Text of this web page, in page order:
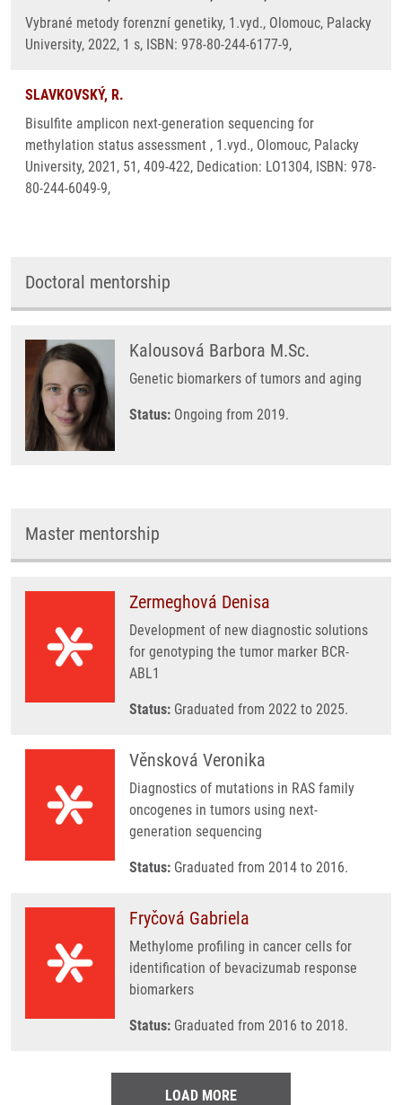
Vybrané metody forenzní genetiky, 1.vyd., Olomouc, Palacky
University, 2022, 1 s, ISBN: 978-80-244-6177-9,
SLAVKOVSKÝ, R.
Bisulfite amplicon next-generation sequencing for
methylation status assessment , 1.vyd., Olomouc, Palacky
University, 2021, 51, 409-422, Dedication: LO1304, ISBN: 978-
80-244-6049-9,
Doctoral mentorship
Kalousová Barbora M.Sc.
Genetic biomarkers of tumors and aging
Status: Ongoing from 2019.
Master mentorship
Zermeghová Denisa
Development of new diagnostic solutions
for genotyping the tumor marker BCR-
ABL1
Status: Graduated from 2022 to 2025.
Věnsková Veronika
Diagnostics of mutations in RAS family
oncogenes in tumors using next-
generation sequencing
Status: Graduated from 2014 to 2016.
Fryčová Gabriela
Methylome profiling in cancer cells for
identification of bevacizumab response
biomarkers
Status: Graduated from 2016 to 2018.
LOAD MORE